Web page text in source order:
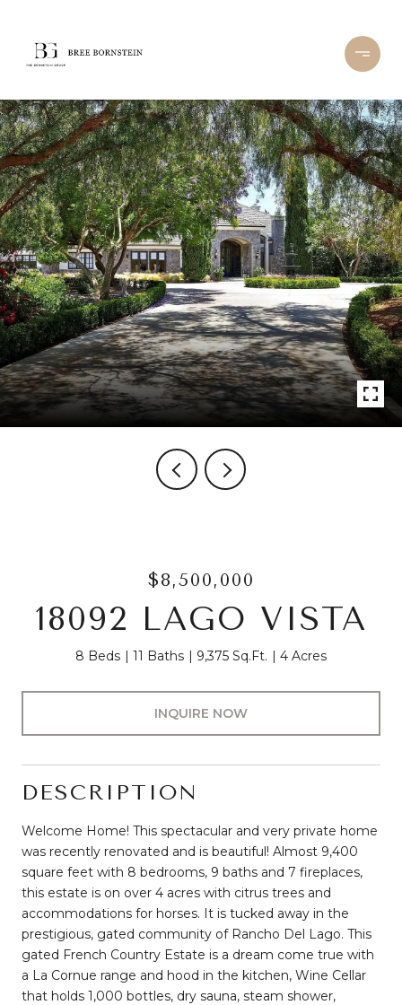
$8,500,000
18092 LAGO VISTA
8 Beds 11 Baths 9,375 Sq.Ft. 4 Acres
INQUIRE NOW
DESCRIPTION
Welcome Home! This spectacular and very private home
was recently renovated and is beautiful! Almost 9,400
square feet with 8 bedrooms, 9 baths and 7 fireplaces,
this estate is on over 4 acres with citrus trees and
accommodations for horses. It is tucked away in the
prestigious, gated community of Rancho Del Lago. This
gated French Country Estate is a dream come true with
a La Cornue range and hood in the kitchen, Wine Cellar
that holds 1,000 bottles, dry sauna, steam shower,